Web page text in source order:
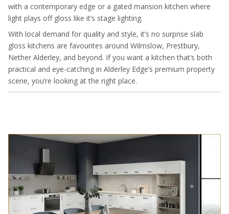
with a contemporary edge or a gated mansion kitchen where
light plays off gloss like it’s stage lighting.
With local demand for quality and style, it’s no surprise slab
gloss kitchens are favourites around Wilmslow, Prestbury,
Nether Alderley, and beyond. If you want a kitchen that’s both
practical and eye-catching in Alderley Edge’s premium property
scene, you’re looking at the right place.